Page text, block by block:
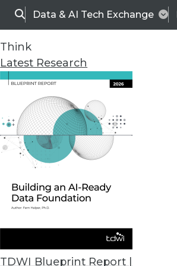
SearchData & AI Tech Exchange
Think
Latest Research
TDWI Blueprint Report |